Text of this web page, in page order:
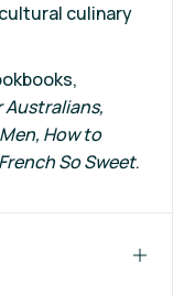
culinary
Australians,
How to
So Sweet.